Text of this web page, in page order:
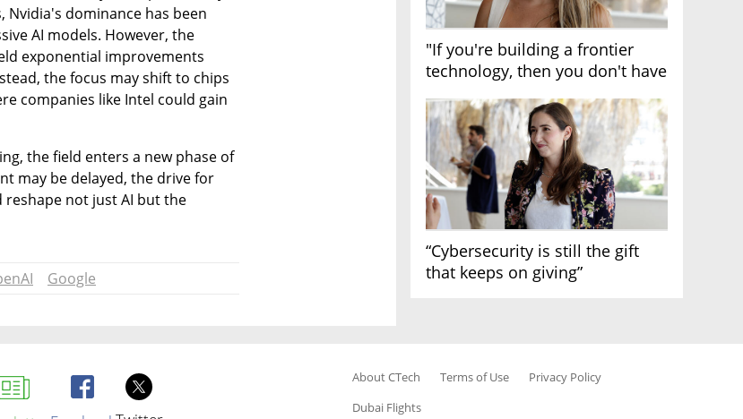
"If you're building a frontier
technology, then you don't have
“Cybersecurity is still the gift
that keeps on giving”
Nvidia's dominance has been
AI models. However, the
exponential improvements
the focus may shift to chips
companies like Intel could gain
the field enters a new phase of
may be delayed, the drive for
not just AI but the
Google
About CTech Terms of Use
Privacy Policy
Dubai Flights